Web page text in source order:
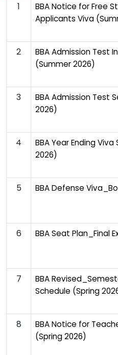
1
BBA Notice for Free
Applicants Viva
2
BBA Admission Test
(Summer 2026)
3
BBA Admission Test
2026)
4
BBA Year Ending
2026)
5
BBA Defense
6
BBA Seat Plan_Final
7
BBA
Schedule (Spring
8
BBA Notice for
(Spring 2026)